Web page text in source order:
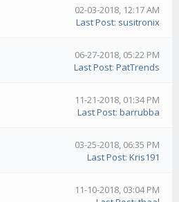
02-03-2018, 12:17 AM
Last Post: susitronix
06-27-2018, 05:22 PM
Last Post:PatTrends
11-21-2018, 01:34 PM
Last Post:barrubba
03-25-2018, 06:35 PM
Last Post:Kris191
11-10-2018, 03:04 PM